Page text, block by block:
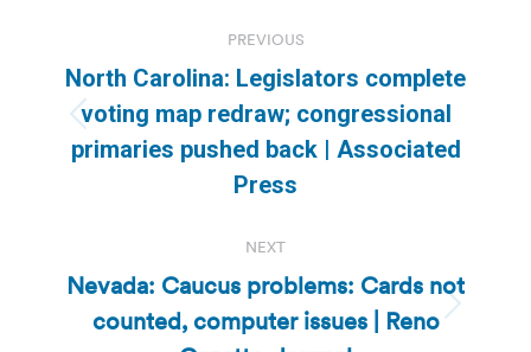
navigation
PREVIOUS
Previous
post:
North Carolina: Legislators complete
voting map redraw; congressional
primaries pushed back | Associated
Press
NEXT
Next
Nevada: Caucus problems: Cards not
counted, computer issues | Reno